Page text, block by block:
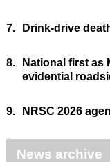
7. Drink-drive
8.
National first as
evidential
9. NRSC 2026
News archive